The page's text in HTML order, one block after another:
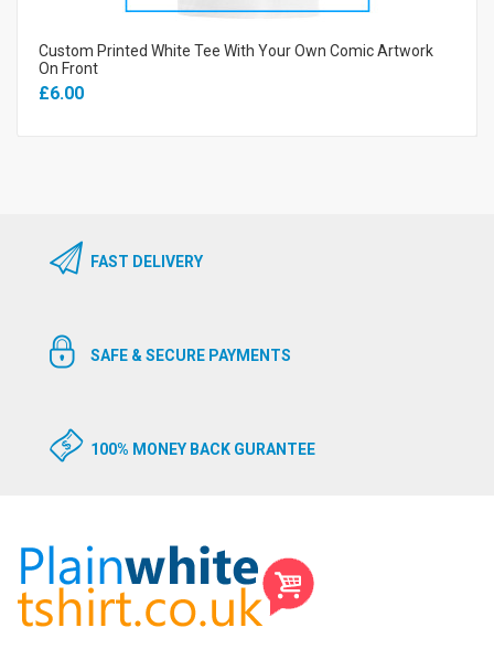
Custom Printed White Tee With Your Own Comic Artwork
On Front
£6.00
FAST DELIVERY
SAFE & SECURE PAYMENTS
100% MONEY BACK GURANTEE